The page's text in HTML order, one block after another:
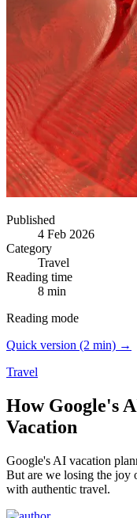
Published
4 Feb 2026
Category
Travel
Reading time
8 min
Reading mode
Quick version (2 min) →
Travel
How Google's
Vacation
Google's AI vacation
But are we losing the joy
with authentic travel.